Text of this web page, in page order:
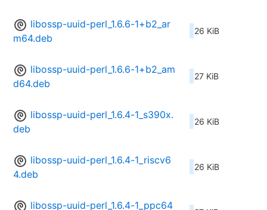
libossp-uuid-perl_1.6.6-1+b2_ar
m64.deb
26 KiB
libossp-uuid-perl_1.6.6-1+b2_am
d64.deb
27 KiB
libossp-uuid-perl_1.6.4-1_s390x.
deb
26 KiB
libossp-uuid-perl_1.6.4-1_riscv6
4.deb
26 KiB
libossp-uuid-perl_1.6.4-1_ppc64